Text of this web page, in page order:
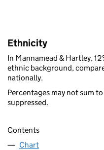
Ethnicity
In Mannamead & Hartley,
ethnic background,
nationally.
Percentages may not sum
suppressed.
Contents
Chart